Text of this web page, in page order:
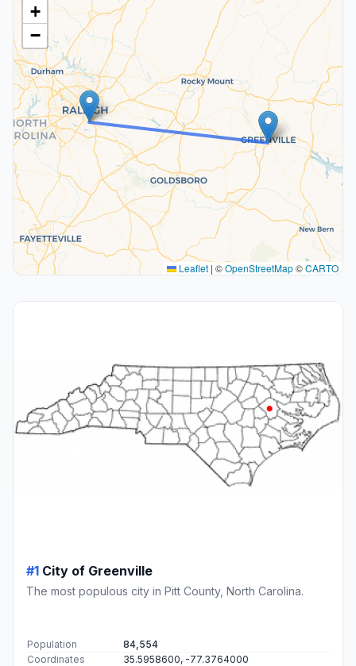
+
−
Leaflet | ©OpenStreetMap©CARTO
#1 City of Greenville
The most populous city in Pitt County, North Carolina.
Population
84,554
Coordinates
35.5958600, -77.3764000